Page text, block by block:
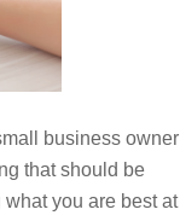
business owner
that should be
you are best at